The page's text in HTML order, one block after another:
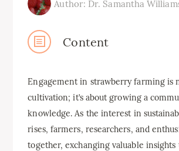
Author: Dr. Samantha
Content
Engagement in strawberry farming is
cultivation; it’s about growing a
knowledge. As the interest in
rises, farmers, researchers, and
together, exchanging valuable insights